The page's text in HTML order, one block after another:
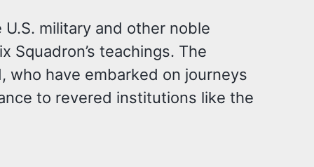
military and other noble
teachings. The
who have embarked on journeys
to revered institutions like the